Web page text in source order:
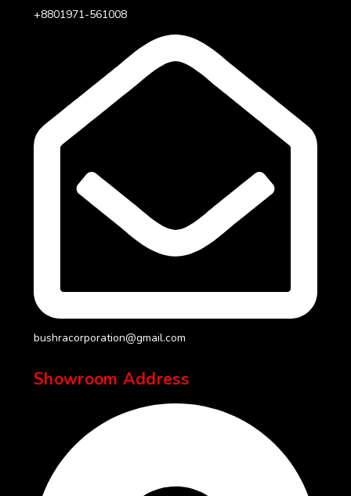
+8801971-561008
bushracorporation@gmail.com
Showroom Address